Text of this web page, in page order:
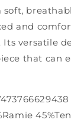
soft,
and
Its versatile
that can